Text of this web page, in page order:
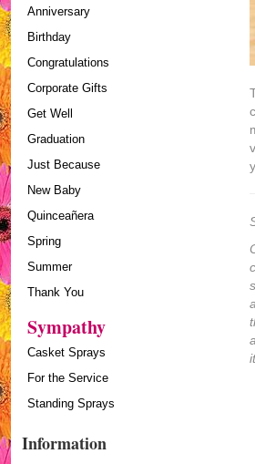
Anniversary
Birthday
Congratulations
Corporate Gifts
Get Well
Graduation
Just Because
New Baby
Quinceañera
Spring
Summer
Thank You
Sympathy
Casket Sprays
For the Service
Standing Sprays
Information